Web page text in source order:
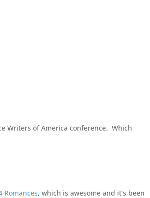
Writers of America conference. Which
Romances, which is awesome and it’s been